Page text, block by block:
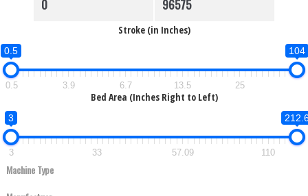
Stroke (in Inches)
0.5 104
0.5 3.9 6.7 13.5 25
Bed Area (Inches Right to Left)
3
3 33 57.09 110